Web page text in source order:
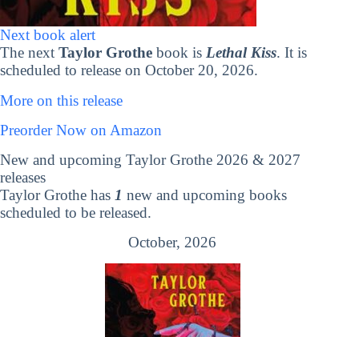
Next book alert
The next Taylor Grothe book is Lethal Kiss. It is
scheduled to release on October 20, 2026.
More on this release
Preorder Now on Amazon
New and upcoming Taylor Grothe 2026 & 2027
releases
Taylor Grothe has 1 new and upcoming books
scheduled to be released.
October, 2026